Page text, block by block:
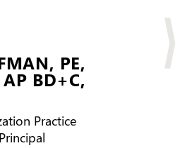
PE,
BD+C,
Practice